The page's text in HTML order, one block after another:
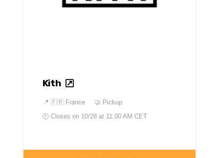
Kith
📍 🇫🇷 France
🤝 Pickup
🕘 Closes on 10/28 at 11:00 AM CET